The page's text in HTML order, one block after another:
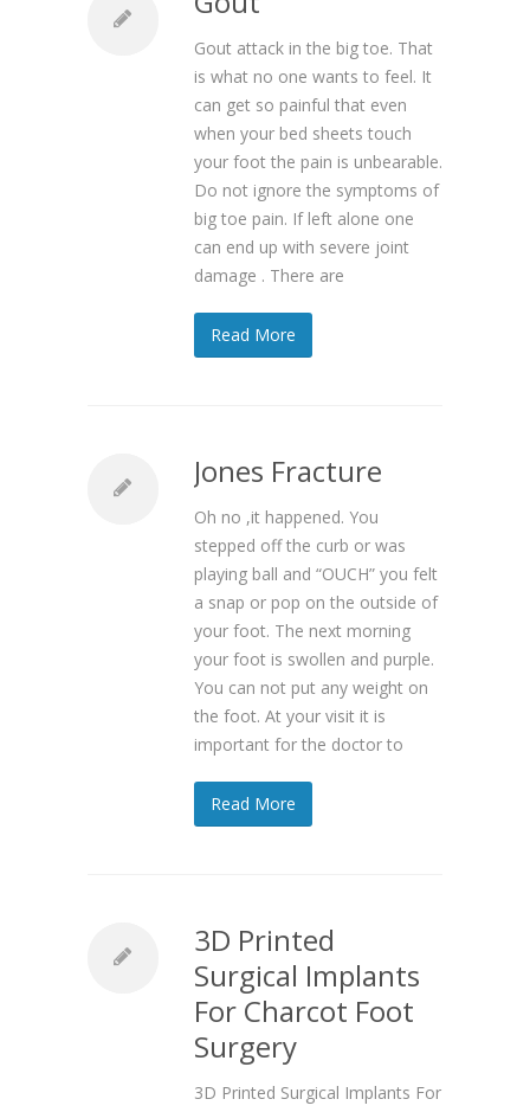
Gout attack in the big toe. That
is what no one wants to feel. It
can get so painful that even
when your bed sheets touch
your foot the pain is unbearable.
Do not ignore the symptoms of
big toe pain. If left alone one
can end up with severe joint
damage . There are
Read More
Jones Fracture
Oh no ,it happened. You
stepped off the curb or was
playing ball and “OUCH” you felt
a snap or pop on the outside of
your foot. The next morning
your foot is swollen and purple.
You can not put any weight on
the foot. At your visit it is
important for the doctor to
Read More
3D Printed
Surgical Implants
For Charcot Foot
Surgery
3D Printed Surgical Implants For